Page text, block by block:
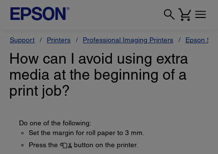
Support Printers Professional Imaging Printers Epson
How can I avoid using extra
media at the beginning of a
print job?
Do one of the following:
Set the margin for roll paper to 3 mm.
Press the
button on the printer.